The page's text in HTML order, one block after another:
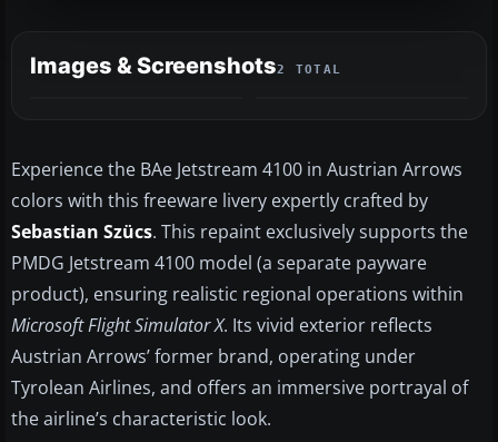
Images & Screenshots2 TOTAL
Experience the BAe Jetstream 4100 in Austrian Arrows
colors with this freeware livery expertly crafted by
Sebastian Szücs. This repaint exclusively supports the
PMDG Jetstream 4100 model (a separate payware
product), ensuring realistic regional operations within
Microsoft Flight Simulator X. Its vivid exterior reflects
Austrian Arrows’ former brand, operating under
Tyrolean Airlines, and offers an immersive portrayal of
the airline’s characteristic look.